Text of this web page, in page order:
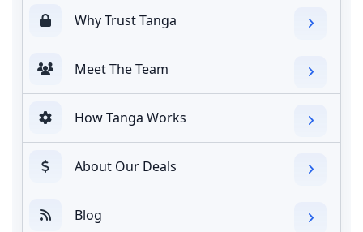
Why Trust Tanga
Meet The Team
How Tanga Works
About Our Deals
Blog